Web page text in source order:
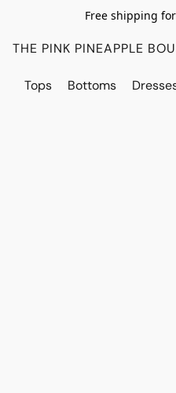
Free shipping
THE PINK PINEAPPLE
Tops Bottoms